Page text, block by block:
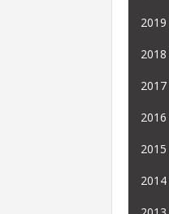
2019
2018
2017
2016
2015
2014